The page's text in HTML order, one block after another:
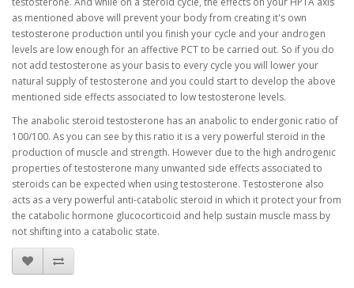
as mentioned above will prevent your body from creating it's own
testosterone production until you finish your cycle and your androgen
levels are low enough for an affective PCT to be carried out. So if you do
not add testosterone as your basis to every cycle you will lower your
natural supply of testosterone and you could start to develop the above
mentioned side effects associated to low testosterone levels.
The anabolic steroid testosterone has an anabolic to endergonic ratio of
100/100. As you can see by this ratio it is a very powerful steroid in the
production of muscle and strength. However due to the high androgenic
properties of testosterone many unwanted side effects associated to
steroids can be expected when using testosterone. Testosterone also
acts as a very powerful anti-catabolic steroid in which it protect your from
the catabolic hormone glucocorticoid and help sustain muscle mass by
not shifting into a catabolic state.